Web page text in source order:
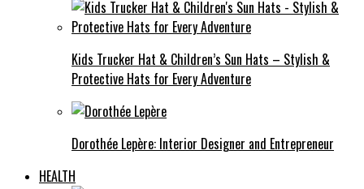
Kids Trucker Hat & Children’s Sun Hats – Stylish &
Protective Hats for Every Adventure
Dorothée Lepère: Interior Designer and Entrepreneur
HEALTH